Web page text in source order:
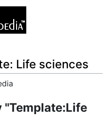
Life sciences
"Template:Life